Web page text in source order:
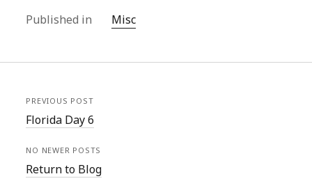
Published in Misc
PREVIOUS POST
Florida Day 6
NO NEWER POSTS
Return to Blog